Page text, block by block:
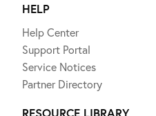
HELP
Help Center
Support Portal
Service Notices
Partner Directory